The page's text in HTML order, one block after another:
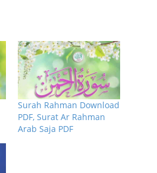
Surah Rahman Download
PDF, Surat Ar Rahman
Arab Saja PDF